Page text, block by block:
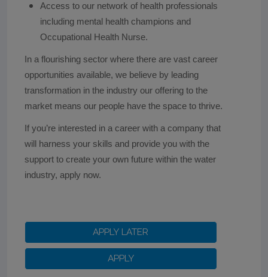
Access to our network of health professionals
including mental health champions and
Occupational Health Nurse.
In a flourishing sector where there are vast career
opportunities available, we believe by leading
transformation in the industry our offering to the
market means our people have the space to thrive.
If you’re interested in a career with a company that
will harness your skills and provide you with the
support to create your own future within the water
industry, apply now.